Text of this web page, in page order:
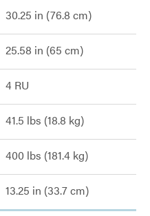
30.25 in (76.8 cm)
25.58 in (65 cm)
4 RU
41.5 lbs (18.8 kg)
400 lbs (181.4 kg)
13.25 in (33.7 cm)